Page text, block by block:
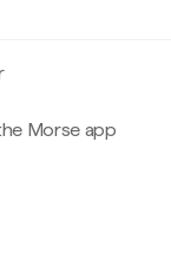
Morse app